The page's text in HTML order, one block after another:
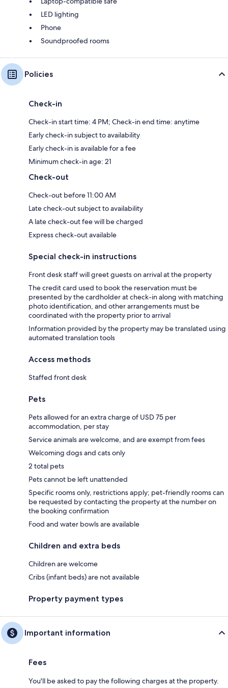
LED lighting
Phone
Soundproofed rooms
Policies
Check-in
Check-in start time: 4 PM; Check-in end time: anytime
Early check-in subject to availability
Early check-in is available for a fee
Minimum check-in age: 21
Check-out
Check-out before 11:00 AM
Late check-out subject to availability
A late check-out fee will be charged
Express check-out available
Special check-in instructions
Front desk staff will greet guests on arrival at the property
The credit card used to book the reservation must be
presented by the cardholder at check-in along with matching
photo identification, and other arrangements must be
coordinated with the property prior to arrival
Information provided by the property may be translated using
automated translation tools
Access methods
Staffed front desk
Pets
Pets allowed for an extra charge of USD 75 per
accommodation, per stay
Service animals are welcome, and are exempt from fees
Welcoming dogs and cats only
2 total pets
Pets cannot be left unattended
Specific rooms only, restrictions apply; pet-friendly rooms can
be requested by contacting the property at the number on
the booking confirmation
Food and water bowls are available
Children and extra beds
Children are welcome
Cribs (infant beds) are not available
Property payment types
Important information
Fees
You'll be asked to pay the following charges at the property.